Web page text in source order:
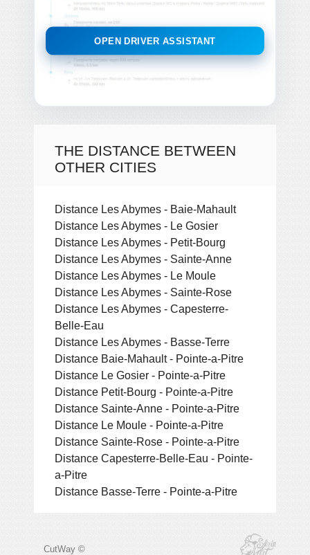
OPEN DRIVER ASSISTANT
THE DISTANCE BETWEEN
OTHER CITIES
Distance Les Abymes - Baie-Mahault
Distance Les Abymes - Le Gosier
Distance Les Abymes - Petit-Bourg
Distance Les Abymes - Sainte-Anne
Distance Les Abymes - Le Moule
Distance Les Abymes - Sainte-Rose
Distance Les Abymes - Capesterre-
Belle-Eau
Distance Les Abymes - Basse-Terre
Distance Baie-Mahault - Pointe-a-Pitre
Distance Le Gosier - Pointe-a-Pitre
Distance Petit-Bourg - Pointe-a-Pitre
Distance Sainte-Anne - Pointe-a-Pitre
Distance Le Moule - Pointe-a-Pitre
Distance Sainte-Rose - Pointe-a-Pitre
Distance Capesterre-Belle-Eau - Pointe-
a-Pitre
Distance Basse-Terre - Pointe-a-Pitre
CutWay ©